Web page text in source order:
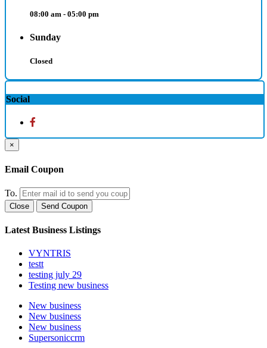
08:00 am - 05:00 pm
Sunday
Closed
Social
×
Email Coupon
To.
Close Send Coupon
Latest Business Listings
VYNTRIS
testt
testing july 29
Testing new business
New business
New business
New business
Supersoniccrm